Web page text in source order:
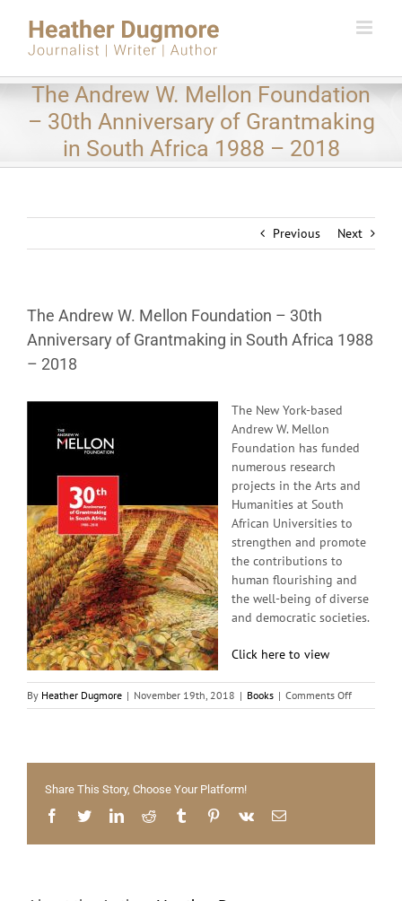
content
The Andrew W. Mellon Foundation
– 30th Anniversary of Grantmaking
in South Africa 1988 – 2018
Previous Next
The Andrew W. Mellon Foundation – 30th
Anniversary of Grantmaking in South Africa 1988
– 2018
The New York-based
Andrew W. Mellon
Foundation has funded
numerous research
projects in the Arts and
Humanities at South
African Universities to
strengthen and promote
the contributions to
human flourishing and
the well-being of diverse
and democratic societies.
Click here to view
By Heather Dugmore | November 19th, 2018 | Books | Comments Offon
The
Share This Story, Choose Your Platform!
Facebook
TwitterLinkedInReddit Tumblr Pinterest
Vk Email